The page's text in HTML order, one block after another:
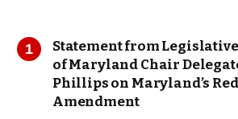
Statement from
of Maryland Chair
Phillips on Maryland’s
Amendment